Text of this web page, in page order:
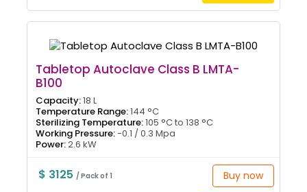
Tabletop Autoclave Class B LMTA-
B100
Capacity:18 L
Temperature Range:144 °C
Sterilizing Temperature:105 °C to 138 °C
Working Pressure:-0.1 / 0.3 Mpa
Power:2.6 kW
$ 3125 / Pack of 1 Buy now